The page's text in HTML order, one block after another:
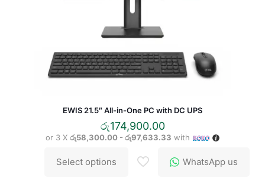
EWIS 21.5″ All-in-One PC with DC UPS
රු174,900.00
or 3 X රු58,300.00 - රු97,633.33 with
Select options
This
WhatsApp us